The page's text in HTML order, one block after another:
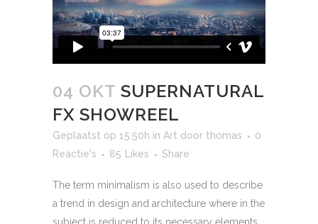
04 OKT SUPERNATURAL
FX SHOWREEL
Geplaatst op 15:50h in Art door thomas
0
Reactie's
85 Likes Share
The term minimalism is also used to describe
a trend in design and architecture where in the